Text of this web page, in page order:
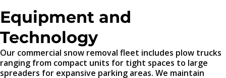
Equipment and
Technology
Our commercial snow removal fleet includes plow trucks
ranging from compact units for tight spaces to large
spreaders for expansive parking areas. We maintain